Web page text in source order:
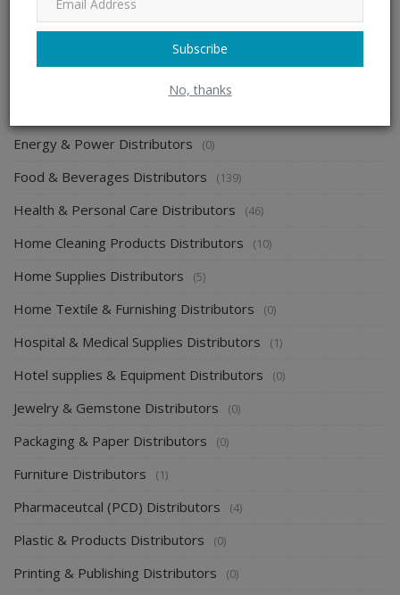
Subscribe
No, thanks
Automobile & Transportation Distributors
Energy & Power Distributors (0)
Food & Beverages Distributors (139)
Health & Personal Care Distributors (46)
Home Cleaning Products Distributors (10)
Home Supplies Distributors (5)
Home Textile & Furnishing Distributors (0)
Hospital & Medical Supplies Distributors (1)
Hotel supplies & Equipment Distributors (0)
Jewelry & Gemstone Distributors (0)
Packaging & Paper Distributors (0)
Furniture Distributors (1)
Pharmaceutcal (PCD) Distributors (4)
Plastic & Products Distributors (0)
Printing & Publishing Distributors (0)